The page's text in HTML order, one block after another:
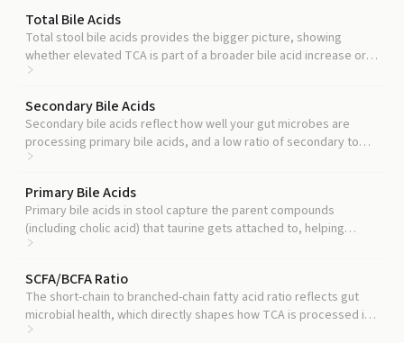
Total Bile Acids
Total stool bile acids provides the bigger picture, showing
whether elevated TCA is part of a broader bile acid increase or
an isolated finding.
Secondary Bile Acids
Secondary bile acids reflect how well your gut microbes are
processing primary bile acids, and a low ratio of secondary to
primary often accompanies elevated TCA.
Primary Bile Acids
Primary bile acids in stool capture the parent compounds
(including cholic acid) that taurine gets attached to, helping
locate where the imbalance starts.
SCFA/BCFA Ratio
The short-chain to branched-chain fatty acid ratio reflects gut
microbial health, which directly shapes how TCA is processed in
the colon.